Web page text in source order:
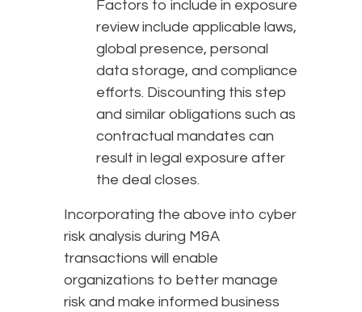
Factors to include in exposure
review include applicable laws,
global presence, personal
data storage, and compliance
efforts. Discounting this step
and similar obligations such as
contractual mandates can
result in legal exposure after
the deal closes.
Incorporating the above into cyber
risk analysis during M&A
transactions will enable
organizations to better manage
risk and make informed business